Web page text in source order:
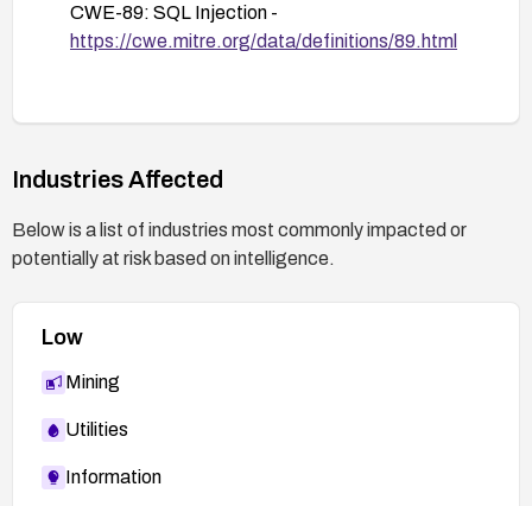
CWE-89: SQL Injection -
https://cwe.mitre.org/data/definitions/89.html
Industries Affected
Below is a list of industries most commonly impacted or
potentially at risk based on intelligence.
Low
Mining
Utilities
Information